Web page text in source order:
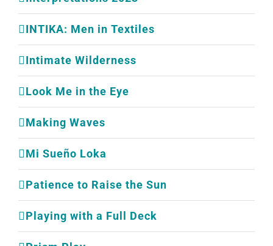
INTIKA: Men in Textiles
Intimate Wilderness
Look Me in the Eye
Making Waves
Mi Sueño Loka
Patience to Raise the Sun
Playing with a Full Deck